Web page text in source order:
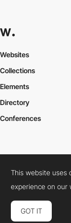
Websites
Collections
Elements
Directory
Conferences
Cookies PolicyLegal
Connect: Instagram
This website uses
experience on
GOT IT